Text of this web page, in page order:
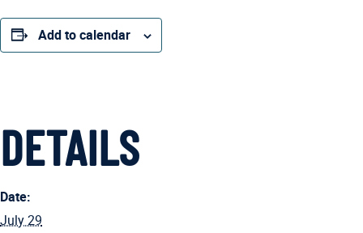
Add to calendar
DETAILS
Date:
July 29